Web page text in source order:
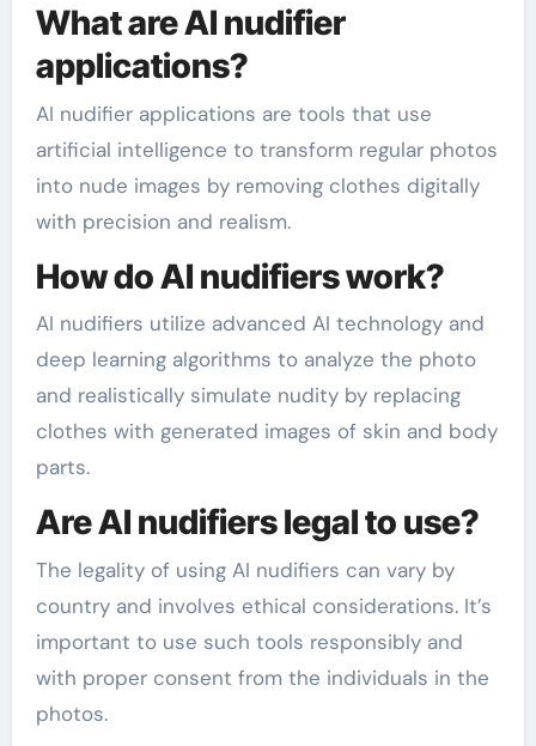
What are AI nudifier
applications?
AI nudifier applications are tools that use
artificial intelligence to transform regular photos
into nude images by removing clothes digitally
with precision and realism.
How do AI nudifiers work?
AI nudifiers utilize advanced AI technology and
deep learning algorithms to analyze the photo
and realistically simulate nudity by replacing
clothes with generated images of skin and body
parts.
Are AI nudifiers legal to use?
The legality of using AI nudifiers can vary by
country and involves ethical considerations. It’s
important to use such tools responsibly and
with proper consent from the individuals in the
photos.